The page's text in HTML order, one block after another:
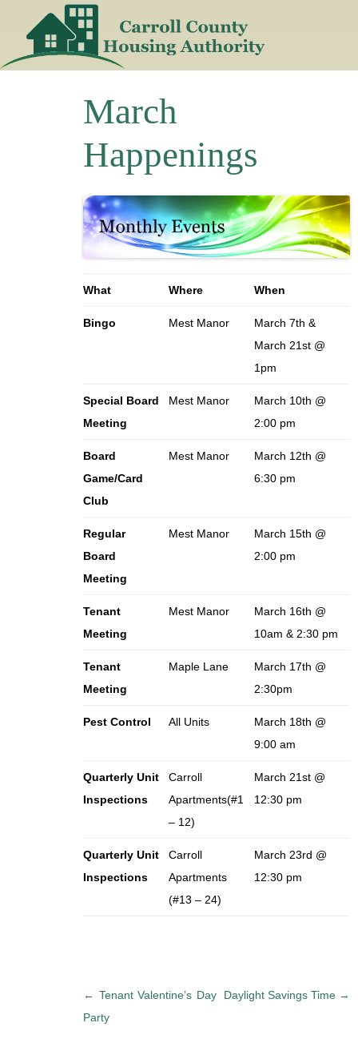
March
Happenings
What Where When
Bingo Mest Manor
March 7th &
March 21st @
1pm
Special Board
Meeting
Mest Manor
March 10th @
2:00 pm
Board
Game/Card
Club
Mest Manor
March 12th @
6:30 pm
Regular
Board
Meeting
Mest Manor
March 15th @
2:00 pm
Tenant
Meeting
Mest Manor
March 16th @
10am & 2:30 pm
Tenant
Meeting
Maple Lane
March 17th @
2:30pm
Pest Control All Units
March 18th @
9:00 am
Quarterly Unit
Inspections
Carroll
Apartments(#1
– 12)
March 21st @
12:30 pm
Quarterly Unit
Inspections
Carroll
Apartments
(#13 – 24)
March 23rd @
12:30 pm
P
o
← Tenant Valentine’s Day
Party
Daylight Savings Time →